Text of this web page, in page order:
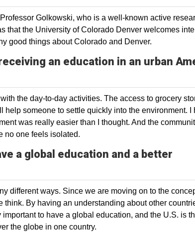
Golkowski, who is a well-known active
that the University of Colorado Denver welcomes
good things about Colorado and Denver.
an education in an urban
the day-to-day activities. The access to grocery
someone to settle quickly into the environment. I
was really easier than I thought. And the
no one feels isolated.
a global education and a better
different ways. Since we are moving on to the
By having an understanding about other
to have a global education, and the U.S. is
the globe in one country.